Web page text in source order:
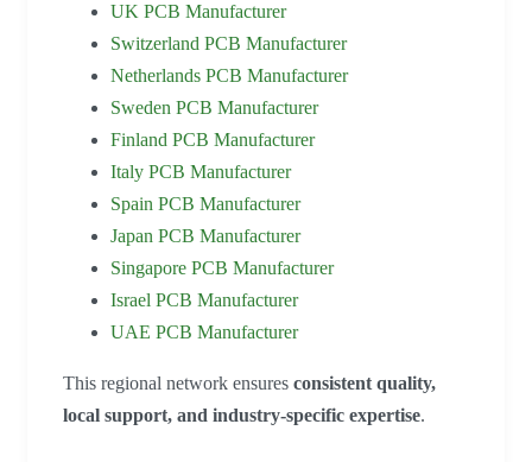
UK PCB Manufacturer
Switzerland PCB Manufacturer
Netherlands PCB Manufacturer
Sweden PCB Manufacturer
Finland PCB Manufacturer
Italy PCB Manufacturer
Spain PCB Manufacturer
Japan PCB Manufacturer
Singapore PCB Manufacturer
Israel PCB Manufacturer
UAE PCB Manufacturer
This regional network ensures consistent quality,
local support, and industry-specific expertise.